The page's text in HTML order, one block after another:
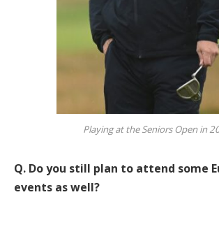
Playing at the Seniors Open in
Q. Do you still plan to attend some
events as well?